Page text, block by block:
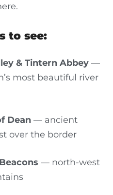
to see:
& Tintern Abbey —
most beautiful river
Dean — ancient
over the border
— north-west